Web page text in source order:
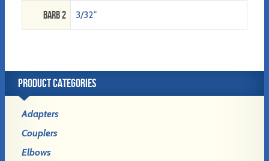
Barb 2 3/32"
PRODUCT CATEGORIES
Adapters
Couplers
Elbows